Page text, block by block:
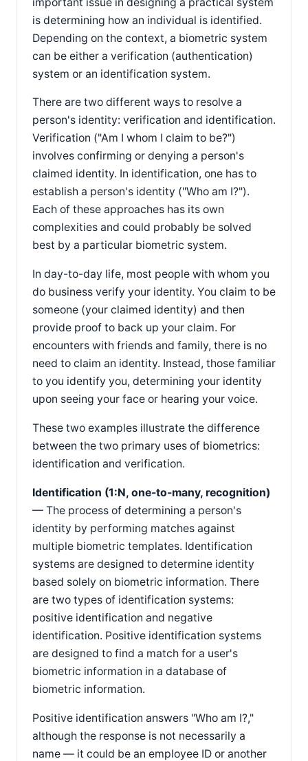
is determining how an individual is identified.
Depending on the context, a biometric system
can be either a verification (authentication)
system or an identification system.
There are two different ways to resolve a
person's identity: verification and identification.
Verification ("Am I whom I claim to be?")
involves confirming or denying a person's
claimed identity. In identification, one has to
establish a person's identity ("Who am I?").
Each of these approaches has its own
complexities and could probably be solved
best by a particular biometric system.
In day-to-day life, most people with whom you
do business verify your identity. You claim to be
someone (your claimed identity) and then
provide proof to back up your claim. For
encounters with friends and family, there is no
need to claim an identity. Instead, those familiar
to you identify you, determining your identity
upon seeing your face or hearing your voice.
These two examples illustrate the difference
between the two primary uses of biometrics:
identification and verification.
Identification (1:N, one-to-many, recognition)
— The process of determining a person's
identity by performing matches against
multiple biometric templates. Identification
systems are designed to determine identity
based solely on biometric information. There
are two types of identification systems:
positive identification and negative
identification. Positive identification systems
are designed to find a match for a user's
biometric information in a database of
biometric information.
Positive identification answers "Who am I?,"
although the response is not necessarily a
name — it could be an employee ID or another